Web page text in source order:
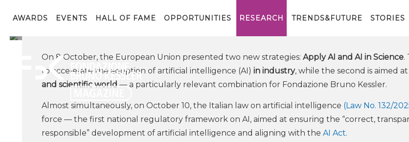
AWARDS EVENTS HALL OF FAME OPPORTUNITIES RESEARCH TRENDS&FUTURE STORIES
Research and Policies
On 8 October, the European Union presented two new strategies: Apply AI and AI in Science.
to accelerate the adoption of artificial intelligence (AI) in industry, while the second is aimed
and scientific world — a particularly relevant combination for Fondazione Bruno Kessler.
Almost simultaneously, on October 10, the Italian law on artificial intelligence (Law No. 132/
force — the first national regulatory framework on AI, aimed at ensuring the “correct,
responsible” development of artificial intelligence and aligning with the AI Act.